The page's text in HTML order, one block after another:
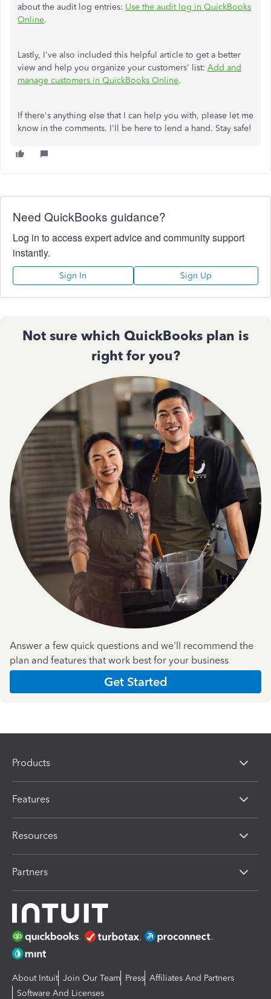
about the audit log entries: Use the audit log in QuickBooks
Online.
Lastly, I've also included this helpful article to get a better
view and help you organize your customers' list: Add and
manage customers in QuickBooks Online.
If there's anything else that I can help you with, please let me
know in the comments. I'll be here to lend a hand. Stay safe!
Need QuickBooks guidance?
Log in to access expert advice and community support
instantly.
Sign In Sign Up
Not sure which QuickBooks plan is
right for you?
Answer a few quick questions and we'll recommend the
plan and features that work best for your business
Get Started
Products
Features
Resources
Partners
About Intuit Join Our Team Press Affiliates And Partners
Software And Licenses